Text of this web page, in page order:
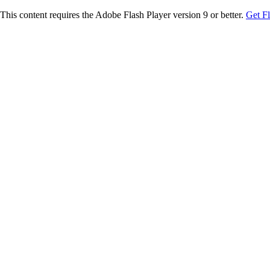
This content requires the Adobe Flash Player version 9 or better. Get